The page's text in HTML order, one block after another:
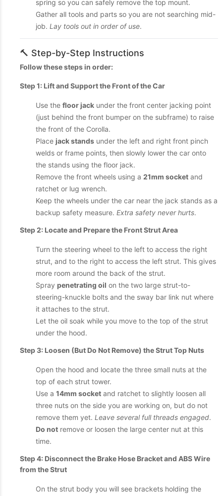
spring so you can safely remove the top mount.
Gather all tools and parts so you are not searching mid-
job. Lay tools out in order of use.
🔨 Step-by-Step Instructions
Follow these steps in order:
Step 1: Lift and Support the Front of the Car
Use the floor jack under the front center jacking point
(just behind the front bumper on the subframe) to raise
the front of the Corolla.
Place jack stands under the left and right front pinch
welds or frame points, then slowly lower the car onto
the stands using the floor jack.
Remove the front wheels using a 21mm socket and
ratchet or lug wrench.
Keep the wheels under the car near the jack stands as a
backup safety measure. Extra safety never hurts.
Step 2: Locate and Prepare the Front Strut Area
Turn the steering wheel to the left to access the right
strut, and to the right to access the left strut. This gives
more room around the back of the strut.
Spray penetrating oil on the two large strut-to-
steering-knuckle bolts and the sway bar link nut where
it attaches to the strut.
Let the oil soak while you move to the top of the strut
under the hood.
Step 3: Loosen (But Do Not Remove) the Strut Top Nuts
Open the hood and locate the three small nuts at the
top of each strut tower.
Use a 14mm socket and ratchet to slightly loosen all
three nuts on the side you are working on, but do not
remove them yet. Leave several full threads engaged.
Do not remove or loosen the large center nut at this
time.
Step 4: Disconnect the Brake Hose Bracket and ABS Wire
from the Strut
On the strut body you will see brackets holding the